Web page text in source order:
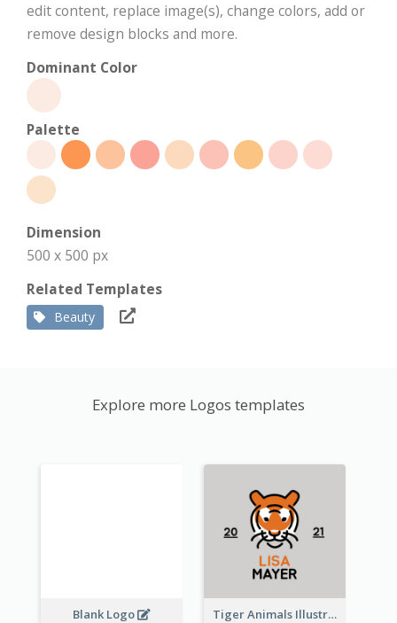
edit content, replace image(s), change colors, add or
remove design blocks and more.
Dominant Color
Palette
Dimension
500 x 500 px
Related Templates
Beauty
Explore more Logos templates
Blank Logo Tiger Animals Illustrations Cute Logo